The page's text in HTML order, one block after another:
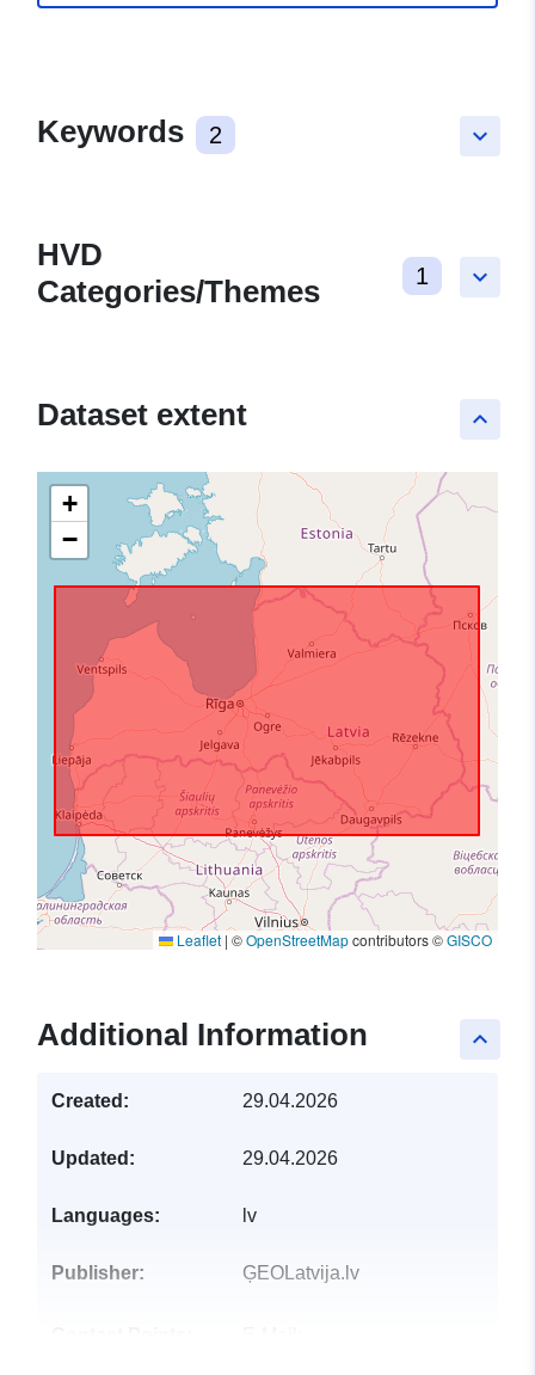
keyboard_arrow_down
Keywords 2
keyboard_arrow_down
HVD
Categories/Themes
1
keyboard_arrow_up
Dataset extent
+
−
Leaflet | ©OpenStreetMapcontributors ©GISCO
keyboard_arrow_up
Additional Information
Created: 29.04.2026
Updated: 29.04.2026
Languages: lv
Publisher: ĢEOLatvija.lv